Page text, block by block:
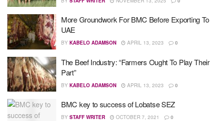
More Groundwork For BMC Before Exporting To
UAE
BY KABELO ADAMSON APRIL 13, 2023 0
The Beef Industry: “Farmers Ought To Play Their
Part”
BY KABELO ADAMSON APRIL 13, 2023 0
BMC key to success of Lobatse SEZ
BY STAFF WRITER OCTOBER 7, 2021 0